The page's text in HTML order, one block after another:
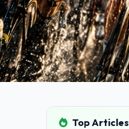
Top Articles